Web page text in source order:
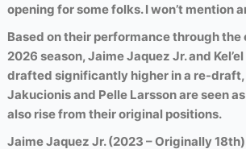
opening for some folks. I won’t mention
Based on their performance through the
2026 season, Jaime Jaquez Jr. and
drafted significantly higher in a re-draft,
Jakucionis and Pelle Larsson are seen
also rise from their original positions.
Jaime Jaquez Jr. (2023 – Originally